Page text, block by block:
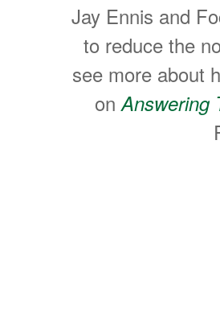
Jay Ennis and
to reduce the
see more about
on Answering